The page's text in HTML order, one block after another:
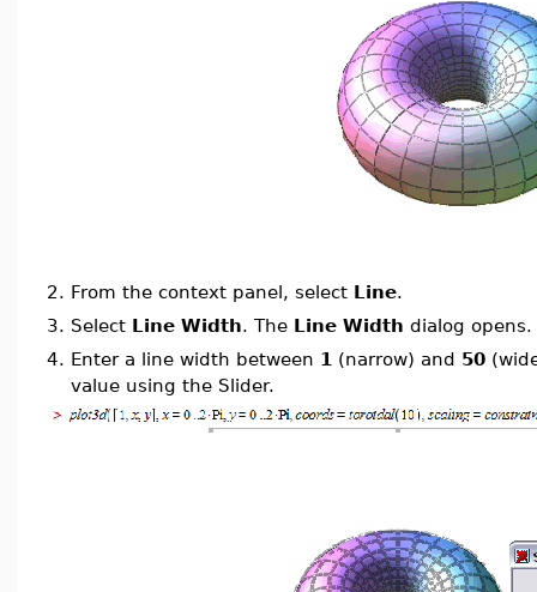
2. From the context panel, select Line.
3. Select Line Width. The Line Width dialog opens.
4. Enter a line width between 1 (narrow) and 50
value using the Slider.